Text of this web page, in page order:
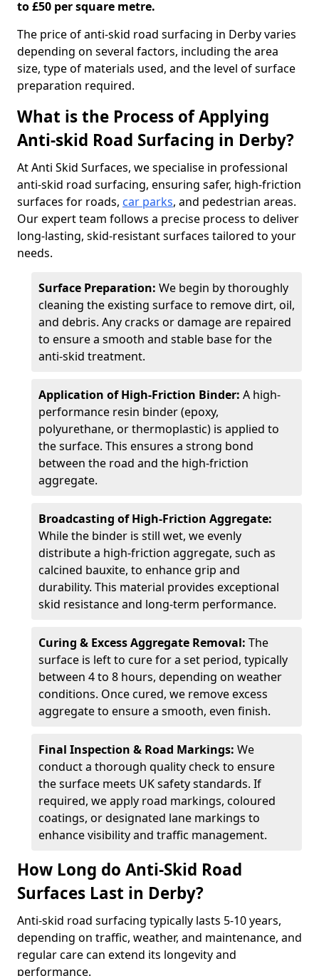
to £50 per square metre.
The price of anti-skid road surfacing in Derby varies
depending on several factors, including the area
size, type of materials used, and the level of surface
preparation required.
What is the Process of Applying
Anti-skid Road Surfacing in Derby?
At Anti Skid Surfaces, we specialise in professional
anti-skid road surfacing, ensuring safer, high-friction
surfaces for roads, car parks, and pedestrian areas.
Our expert team follows a precise process to deliver
long-lasting, skid-resistant surfaces tailored to your
needs.
Surface Preparation: We begin by thoroughly
cleaning the existing surface to remove dirt, oil,
and debris. Any cracks or damage are repaired
to ensure a smooth and stable base for the
anti-skid treatment.
Application of High-Friction Binder: A high-
performance resin binder (epoxy,
polyurethane, or thermoplastic) is applied to
the surface. This ensures a strong bond
between the road and the high-friction
aggregate.
Broadcasting of High-Friction Aggregate:
While the binder is still wet, we evenly
distribute a high-friction aggregate, such as
calcined bauxite, to enhance grip and
durability. This material provides exceptional
skid resistance and long-term performance.
Curing & Excess Aggregate Removal: The
surface is left to cure for a set period, typically
between 4 to 8 hours, depending on weather
conditions. Once cured, we remove excess
aggregate to ensure a smooth, even finish.
Final Inspection & Road Markings: We
conduct a thorough quality check to ensure
the surface meets UK safety standards. If
required, we apply road markings, coloured
coatings, or designated lane markings to
enhance visibility and traffic management.
How Long do Anti-Skid Road
Surfaces Last in Derby?
Anti-skid road surfacing typically lasts 5-10 years,
depending on traffic, weather, and maintenance, and
regular care can extend its longevity and
performance.